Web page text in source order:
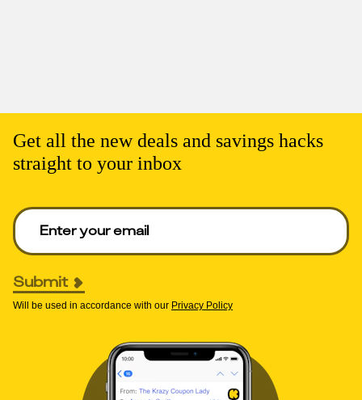
Get all the new deals and savings hacks
straight to your inbox
Enter your email to get deals. Required.
Submit
Will be used in accordance with our Privacy Policy